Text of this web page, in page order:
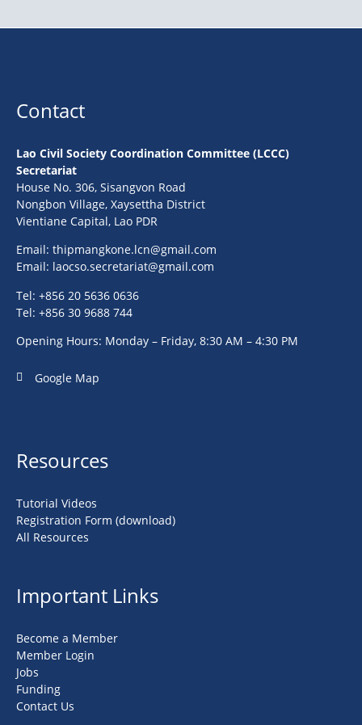
Contact
Lao Civil Society Coordination Committee (LCCC)
Secretariat
House No. 306, Sisangvon Road
Nongbon Village, Xaysettha District
Vientiane Capital, Lao PDR
Email: thipmangkone.lcn@gmail.com
Email: laocso.secretariat@gmail.com
Tel: +856 20 5636 0636
Tel: +856 30 9688 744
Opening Hours: Monday – Friday, 8:30 AM – 4:30 PM
Google Map
Resources
Tutorial Videos
Registration Form (download)
All Resources
Important Links
Become a Member
Member Login
Jobs
Funding
Contact Us